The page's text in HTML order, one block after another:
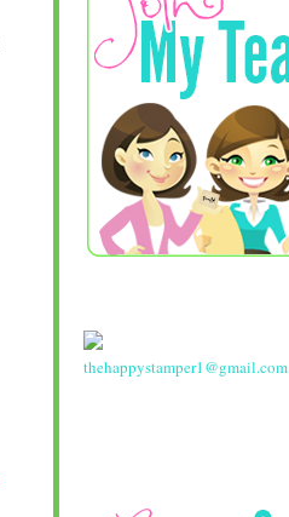
thehappystamper1@gmail.com